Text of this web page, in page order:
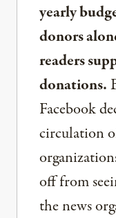
yearly
donors
readers
donations.
Facebook
circulation
off from
the news